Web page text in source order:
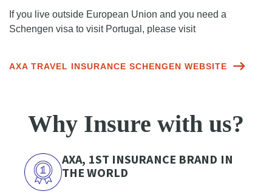
If you live outside European Union and you need a
Schengen visa to visit Portugal, please visit
AXA TRAVEL INSURANCE SCHENGEN WEBSITE
Why Insure with us?
AXA, 1ST INSURANCE BRAND IN
THE WORLD